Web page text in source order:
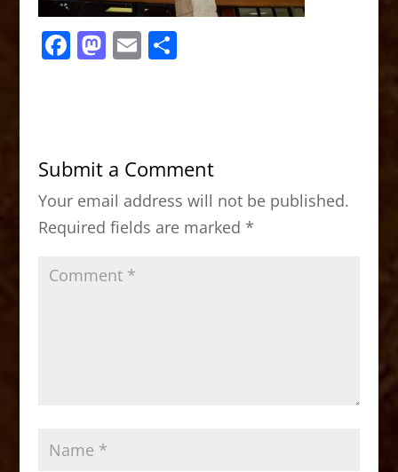
F
b
o
o
k
M
d
o
n
E S
Submit a Comment
Your email address will not be published.
Required fields are marked *